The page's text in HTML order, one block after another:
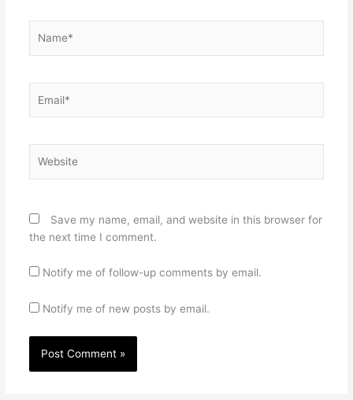
Save my name, email, and website in this browser for
the next time I comment.
Notify me of follow-up comments by email.
Notify me of new posts by email.